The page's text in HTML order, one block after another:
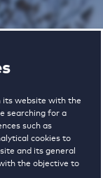
its website with the
searching for a
such as
cookies to
and its general
the objective to